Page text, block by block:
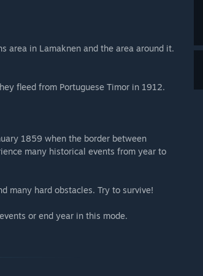
area in Lamaknen and the area around it.
fleed from Portuguese Timor in 1912.
1859 when the border between
many historical events from year to
many hard obstacles. Try to survive!
or end year in this mode.